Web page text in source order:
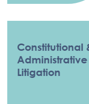
Constitutional &
Administrative
Litigation